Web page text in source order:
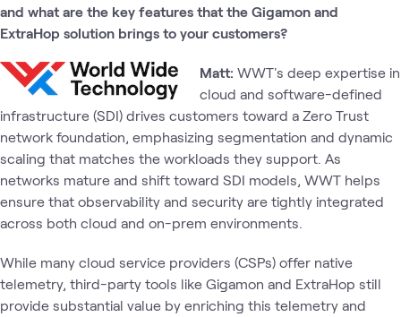
and what are the key features that the Gigamon and
ExtraHop solution brings to your customers?
Matt: WWT's deep expertise in
cloud and software-defined
infrastructure (SDI) drives customers toward a Zero Trust
network foundation, emphasizing segmentation and dynamic
scaling that matches the workloads they support. As
networks mature and shift toward SDI models, WWT helps
ensure that observability and security are tightly integrated
across both cloud and on-prem environments.
While many cloud service providers (CSPs) offer native
telemetry, third-party tools like Gigamon and ExtraHop still
provide substantial value by enriching this telemetry and